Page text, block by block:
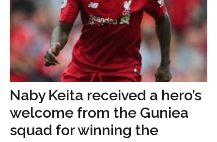
Naby Keita received a hero’s
welcome from the Guniea
squad for winning the